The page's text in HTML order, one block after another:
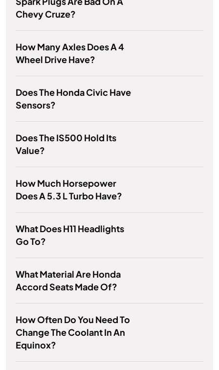
Chevy Cruze?
How Many Axles Does A 4
Wheel Drive Have?
Does The Honda Civic Have
Sensors?
Does The IS500 Hold Its
Value?
How Much Horsepower
Does A 5.3 L Turbo Have?
What Does H11 Headlights
Go To?
What Material Are Honda
Accord Seats Made Of?
How Often Do You Need To
Change The Coolant In An
Equinox?